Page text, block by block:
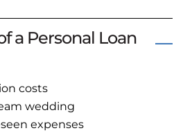
a Personal Loan
costs
wedding
expenses